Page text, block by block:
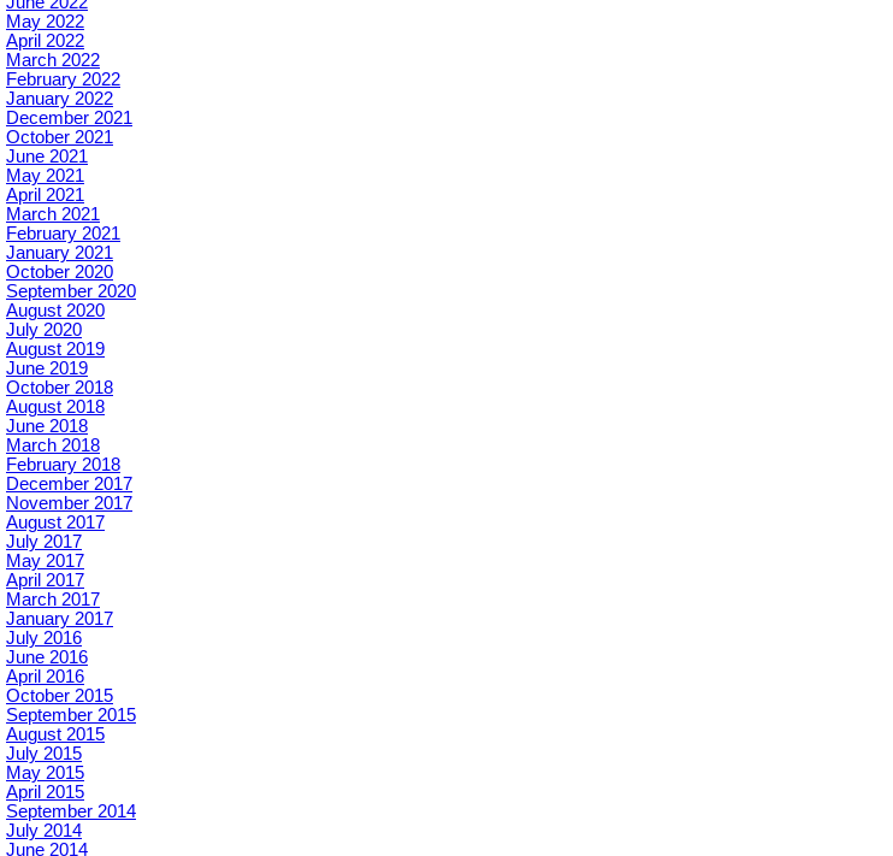
May 2022
April 2022
March 2022
February 2022
January 2022
December 2021
October 2021
June 2021
May 2021
April 2021
March 2021
February 2021
January 2021
October 2020
September 2020
August 2020
July 2020
August 2019
June 2019
October 2018
August 2018
June 2018
March 2018
February 2018
December 2017
November 2017
August 2017
July 2017
May 2017
April 2017
March 2017
January 2017
July 2016
June 2016
April 2016
October 2015
September 2015
August 2015
July 2015
May 2015
April 2015
September 2014
July 2014
June 2014